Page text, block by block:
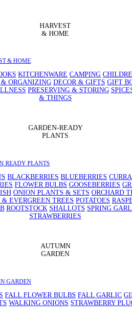
HARVEST
& HOME
& HOME
KITCHENWARE CAMPING
ORGANIZING DECOR & GIFTS GIFT
PRESERVING & STORING
& THINGS
GARDEN-READY
PLANTS
READY PLANTS
BLACKBERRIES BLUEBERRIES
FLOWER BULBS GOOSEBERRIES
ONION PLANTS & SETS ORCHARD
EVERGREEN TREES POTATOES
ROOTSTOCK SHALLOTS SPRING
STRAWBERRIES
AUTUMN
GARDEN
GARDEN
FALL FLOWER BULBS FALL GARLIC
WALKING ONIONS STRAWBERRY